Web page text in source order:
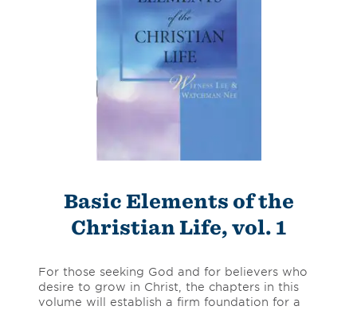
Basic Elements of the
Christian Life, vol. 1
For those seeking God and for believers who
desire to grow in Christ, the chapters in this
volume will establish a firm foundation for a